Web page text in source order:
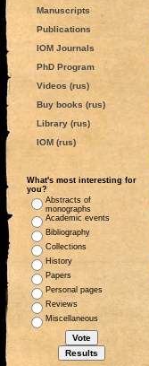
Manuscripts
Publications
IOM Journals
PhD Program
Videos (rus)
Buy books (rus)
Library (rus)
IOM (rus)
What's most interesting for
you?
Abstracts of
monographs
Academic events
Bibliography
Collections
History
Papers
Personal pages
Reviews
Miscellaneous